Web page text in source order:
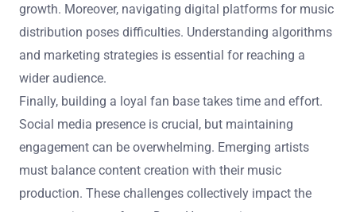
growth. Moreover, navigating digital platforms for music
distribution poses difficulties. Understanding algorithms
and marketing strategies is essential for reaching a
wider audience.
Finally, building a loyal fan base takes time and effort.
Social media presence is crucial, but maintaining
engagement can be overwhelming. Emerging artists
must balance content creation with their music
production. These challenges collectively impact the